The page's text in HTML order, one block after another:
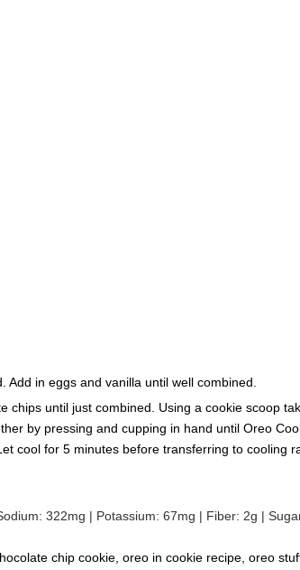
in eggs and vanilla until well combined.
until just combined. Using a cookie scoop
by pressing and cupping in hand until Oreo
cool for 5 minutes before transferring to cooling
322mg | Potassium: 67mg | Fiber: 2g |
chip cookie, oreo in cookie recipe, oreo